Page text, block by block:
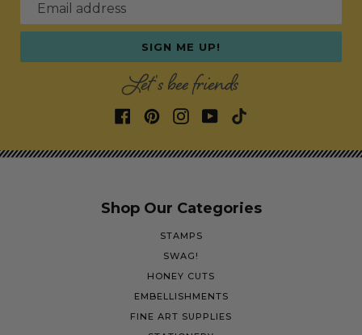
Email address
SIGN ME UP!
Let's bee friends
Shop Our Categories
STAMPS
SWAG!
HONEY CUTS
EMBELLISHMENTS
FINE ART SUPPLIES